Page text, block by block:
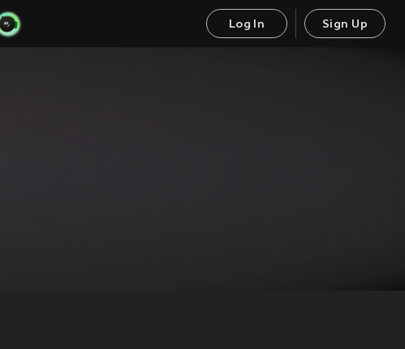
Log In Sign Up